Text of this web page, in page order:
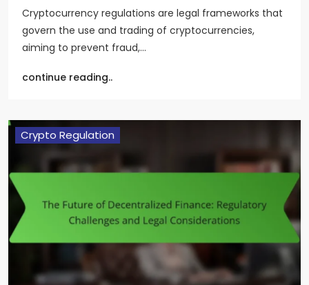
Cryptocurrency regulations are legal frameworks that
govern the use and trading of cryptocurrencies,
aiming to prevent fraud,…
continue reading..
Crypto Regulation